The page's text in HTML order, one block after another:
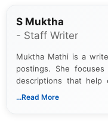
S Muktha
- Staff Writer
Muktha Mathi is a
postings. She
descriptions that help
With a keen eye for
...Read More